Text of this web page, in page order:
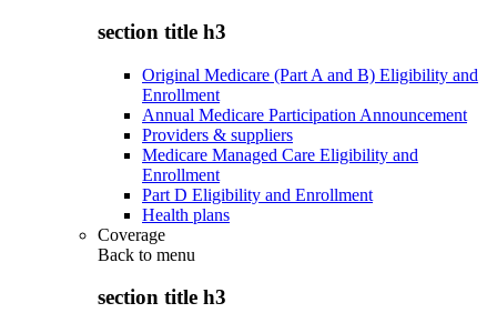
section title h3
Original Medicare (Part A and B) Eligibility and
Enrollment
Annual Medicare Participation Announcement
Providers & suppliers
Medicare Managed Care Eligibility and
Enrollment
Part D Eligibility and Enrollment
Health plans
Coverage
Back to menu
section title h3